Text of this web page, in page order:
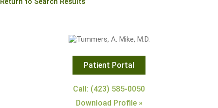
Patient Portal
Call: (423) 585-0050
Download Profile »